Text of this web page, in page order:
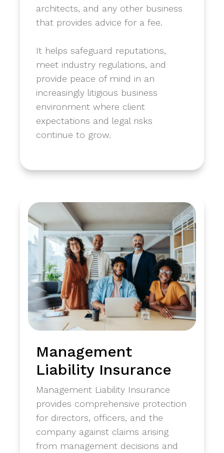
architects, and any other business
that provides advice for a fee.
​It helps safeguard reputations,
meet industry regulations, and
provide peace of mind in an
increasingly litigious business
environment where client
expectations and legal risks
continue to grow.
Management
Liability Insurance
Management Liability Insurance
provides comprehensive protection
for directors, officers, and the
company against claims arising
from management decisions and